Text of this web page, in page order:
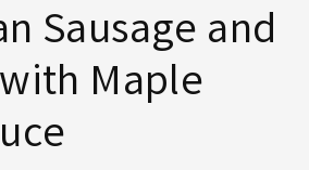
Sausage and
Maple